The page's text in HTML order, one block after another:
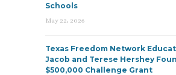
Schools
May 22, 2026
Texas Freedom Network
Jacob and Terese Hershey
$500,000 Challenge Grant